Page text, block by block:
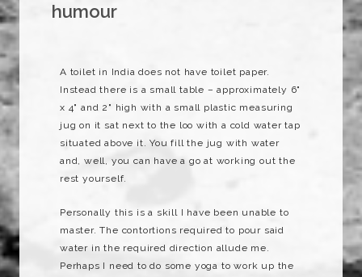
humour
A toilet in India does not have toilet paper.
Instead there is a small table – approximately 6"
x 4" and 2" high with a small plastic measuring
jug on it sat next to the loo with a cold water tap
situated above it. You fill the jug with water
and, well, you can have a go at working out the
rest yourself.
Personally this is a skill I have been unable to
master. The contortions required to pour said
water in the required direction allude me.
Perhaps I need to do some yoga to work up the